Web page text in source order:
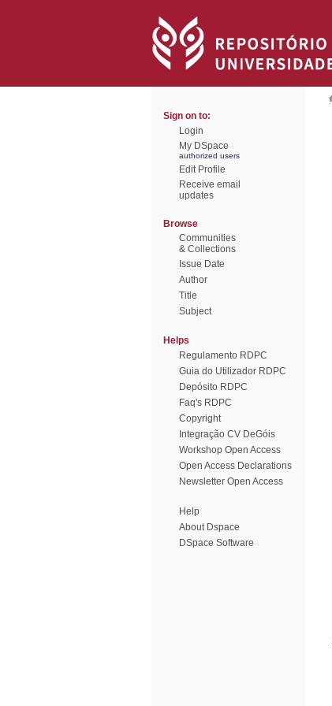
Sign on to:
Login
My DSpace
authorized users
Edit Profile
Receive email
updates
Browse
Communities
& Collections
Issue Date
Author
Title
Subject
Helps
Regulamento RDPC
Guia do Utilizador RDPC
Depósito RDPC
Faq's RDPC
Copyright
Integração CV DeGóis
Workshop Open Access
Open Access Declarations
Newsletter Open Access
Help
About Dspace
DSpace Software